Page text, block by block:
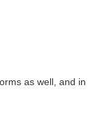
as well, and in